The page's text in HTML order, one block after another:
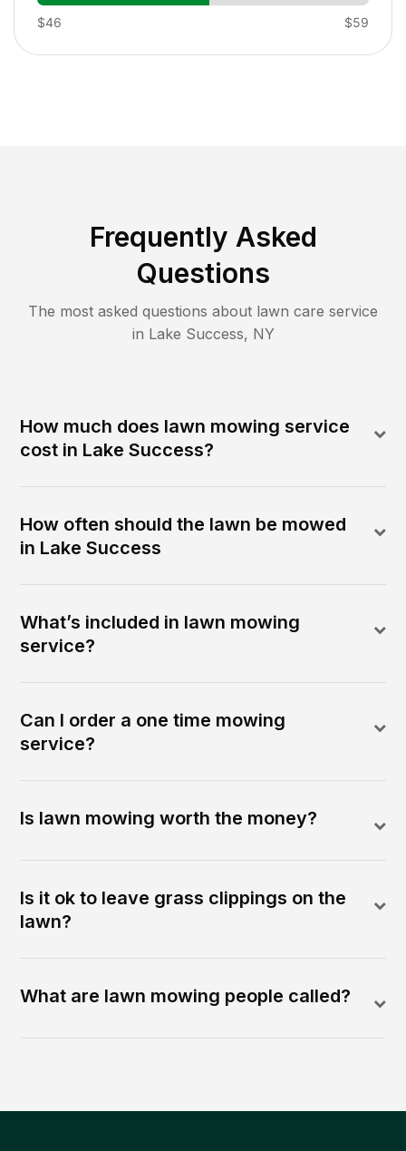
$46 $59
Frequently Asked
Questions
The most asked questions about lawn care service
in Lake Success, NY
How much does lawn mowing service
cost in Lake Success?
How often should the lawn be mowed
in Lake Success
What’s included in lawn mowing
service?
Can I order a one time mowing
service?
Is lawn mowing worth the money?
Is it ok to leave grass clippings on the
lawn?
What are lawn mowing people called?